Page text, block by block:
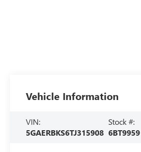
Vehicle Information
VIN:
5GAERBKS6TJ315908
Stock #:
6BT9959